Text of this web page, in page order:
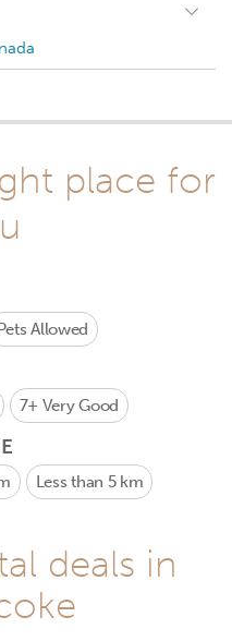
place for
Allowed
7+ Very Good
Less than 5 km
deals in